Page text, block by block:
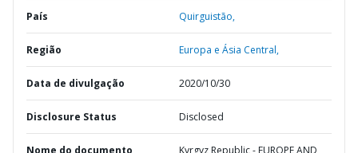
País Quirguistão,
Região Europa e Ásia Central,
Data de divulgação 2020/10/30
Disclosure Status Disclosed
Nome do documento
Kyrgyz Republic - EUROPE AND